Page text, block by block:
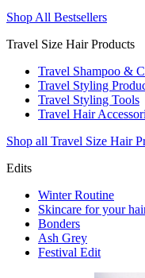
Shop All Bestsellers
Travel Size Hair Products
Travel Shampoo &
Travel Styling
Travel Styling Tools
Travel Hair
Shop all Travel Size Hair
Edits
Winter Routine
Skincare for your
Bonders
Ash Grey
Festival Edit